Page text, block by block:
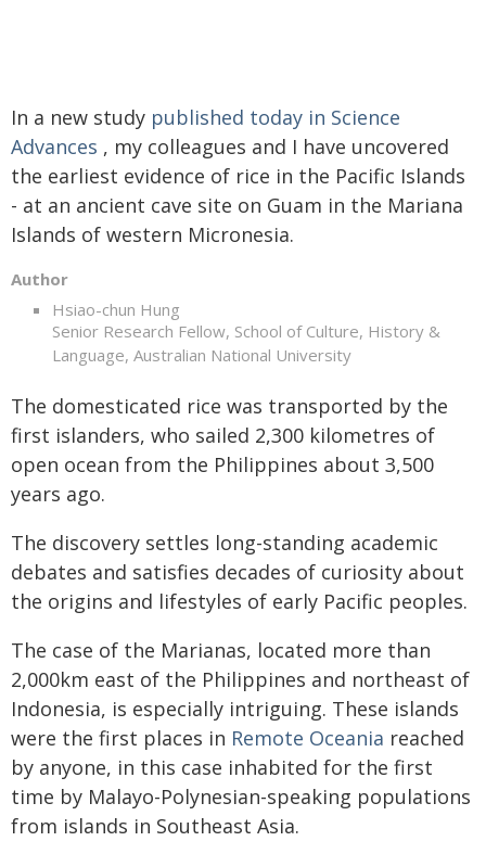
In a new study published today in Science
Advances , my colleagues and I have uncovered
the earliest evidence of rice in the Pacific Islands
- at an ancient cave site on Guam in the Mariana
Islands of western Micronesia.
Author
Hsiao-chun Hung
Senior Research Fellow, School of Culture, History &
Language, Australian National University
The domesticated rice was transported by the
first islanders, who sailed 2,300 kilometres of
open ocean from the Philippines about 3,500
years ago.
The discovery settles long-standing academic
debates and satisfies decades of curiosity about
the origins and lifestyles of early Pacific peoples.
The case of the Marianas, located more than
2,000km east of the Philippines and northeast of
Indonesia, is especially intriguing. These islands
were the first places in Remote Oceania reached
by anyone, in this case inhabited for the first
time by Malayo-Polynesian-speaking populations
from islands in Southeast Asia.